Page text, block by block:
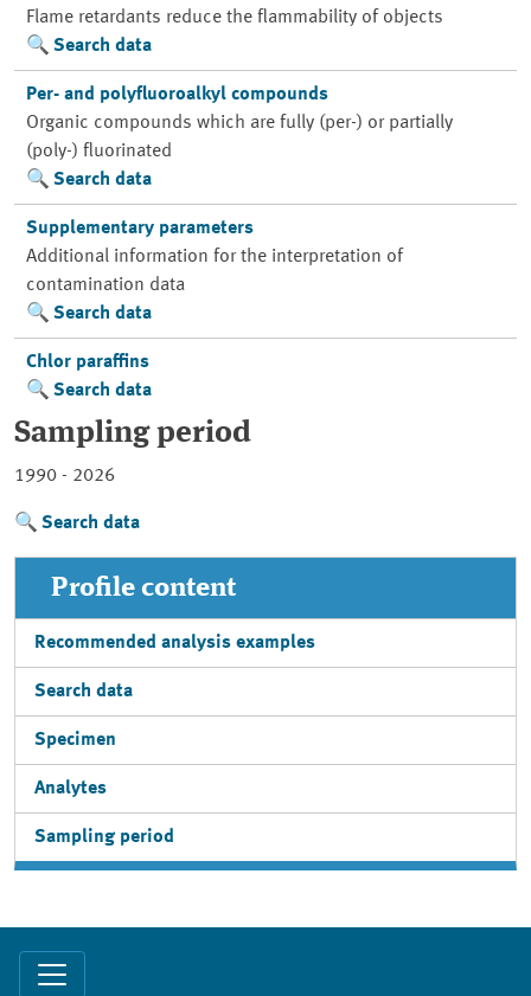
Flame retardants reduce the flammability of objects
Search data
Per- and polyfluoroalkyl compounds
Organic compounds which are fully (per-) or partially
(poly-) fluorinated
Search data
Supplementary parameters
Additional information for the interpretation of
contamination data
Search data
Chlor paraffins
Search data
Sampling period
1990 - 2026
Search data
Profile content
Recommended analysis examples
Search data
Specimen
Analytes
Sampling period